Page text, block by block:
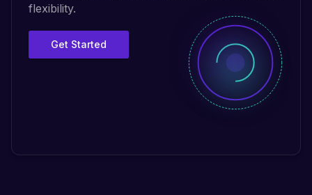
flexibility.
Get Started